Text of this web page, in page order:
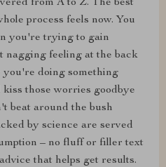
from A to Z. The best
process feels now. You
you're trying to gain
nagging feeling at the back
doing something
those worries goodbye
beat around the bush
by science are served
– no fluff or filler text
that helps get results.